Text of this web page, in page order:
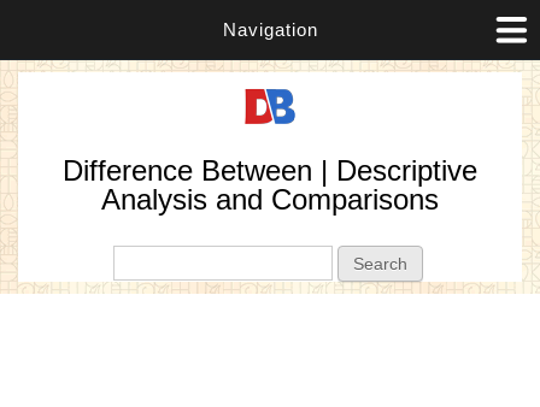
Navigation
Difference Between | Descriptive
Analysis and Comparisons